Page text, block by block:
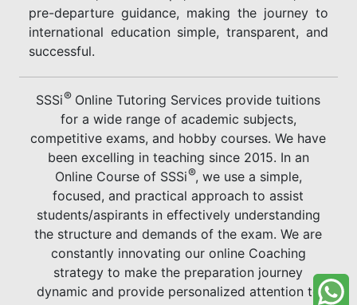
pre-departure guidance, making the journey to
international education simple, transparent, and
successful.
SSSi®Online Tutoring Services provide tuitions
for a wide range of academic subjects,
competitive exams, and hobby courses. We have
been excelling in teaching since 2015. In an
Online Course of SSSi®, we use a simple,
focused, and practical approach to assist
students/aspirants in effectively understanding
the structure and demands of the exam. We are
constantly innovating our online Coaching
strategy to make the preparation journey
dynamic and provide personalized attention to